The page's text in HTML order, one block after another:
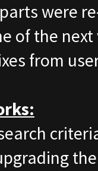
were
of the
from